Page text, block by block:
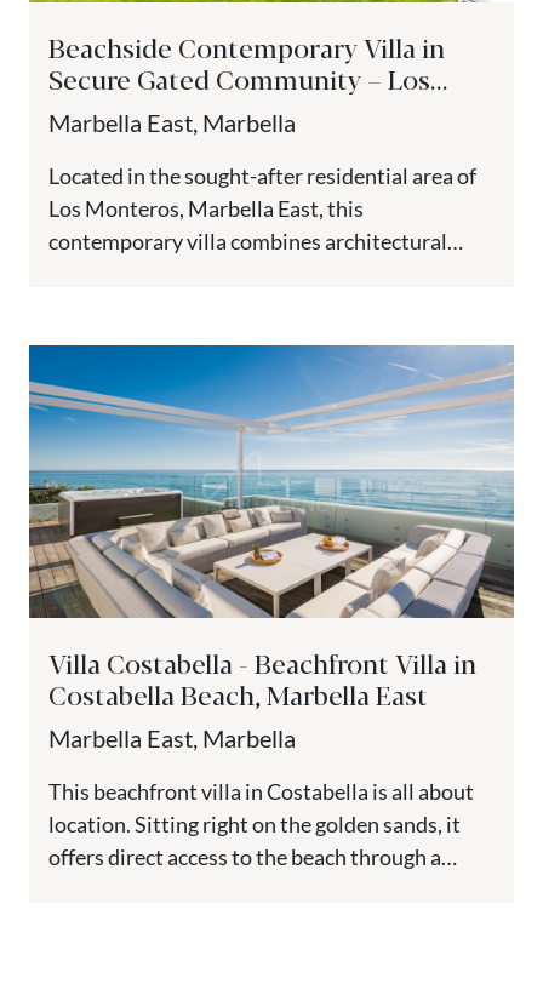
Beachside Contemporary Villa in
Secure Gated Community – Los
Monteros Playa, Marbella East
Marbella East, Marbella
Located in the sought-after residential area of
Los Monteros, Marbella East, this
contemporary villa combines architectural
Villa Costabella - Beachfront Villa in
Costabella Beach, Marbella East
Marbella East, Marbella
This beachfront villa in Costabella is all about
location. Sitting right on the golden sands, it
offers direct access to the beach through a